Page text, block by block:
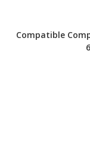
Compatible